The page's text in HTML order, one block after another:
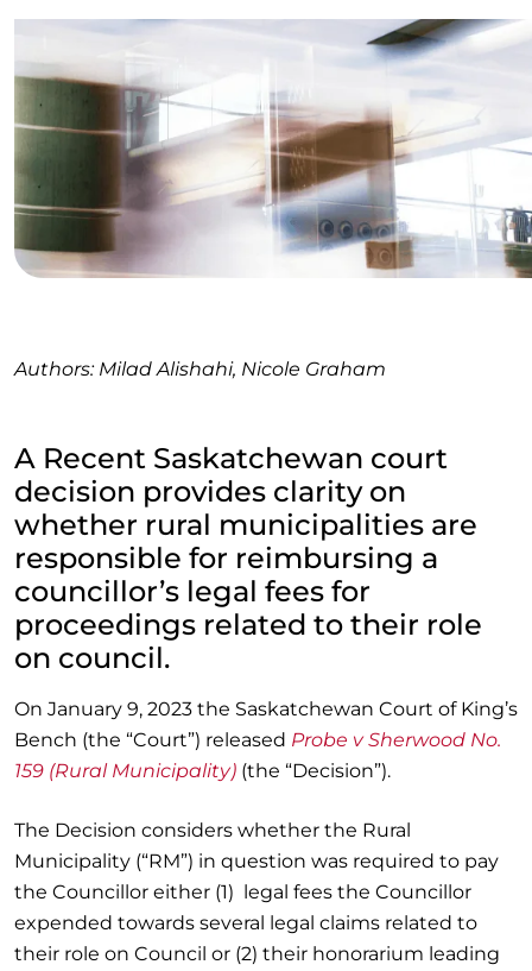
Authors: Milad Alishahi, Nicole Graham
A Recent Saskatchewan court
decision provides clarity on
whether rural municipalities are
responsible for reimbursing a
councillor’s legal fees for
proceedings related to their role
on council.
On January 9, 2023 the Saskatchewan Court of King’s
Bench (the “Court”) released Probe v Sherwood No.
159 (Rural Municipality) (the “Decision”).
The Decision considers whether the Rural
Municipality (“RM”) in question was required to pay
the Councillor either (1) legal fees the Councillor
expended towards several legal claims related to
their role on Council or (2) their honorarium leading